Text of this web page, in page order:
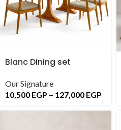
Blanc Dining set
Our Signature
10,500 EGP – 127,000 EGP